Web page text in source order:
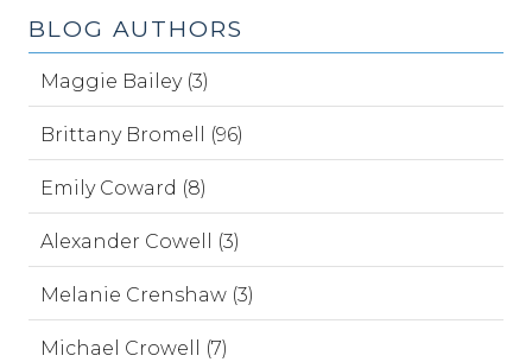
BLOG AUTHORS
Maggie Bailey (3)
Brittany Bromell (96)
Emily Coward (8)
Alexander Cowell (3)
Melanie Crenshaw (3)
Michael Crowell (7)